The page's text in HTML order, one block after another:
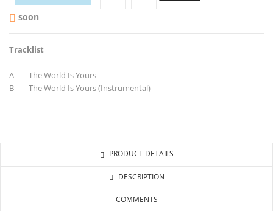
 soon
Tracklist
A The World Is Yours
B The World Is Yours (Instrumental)
PRODUCT DETAILS
DESCRIPTION
COMMENTS